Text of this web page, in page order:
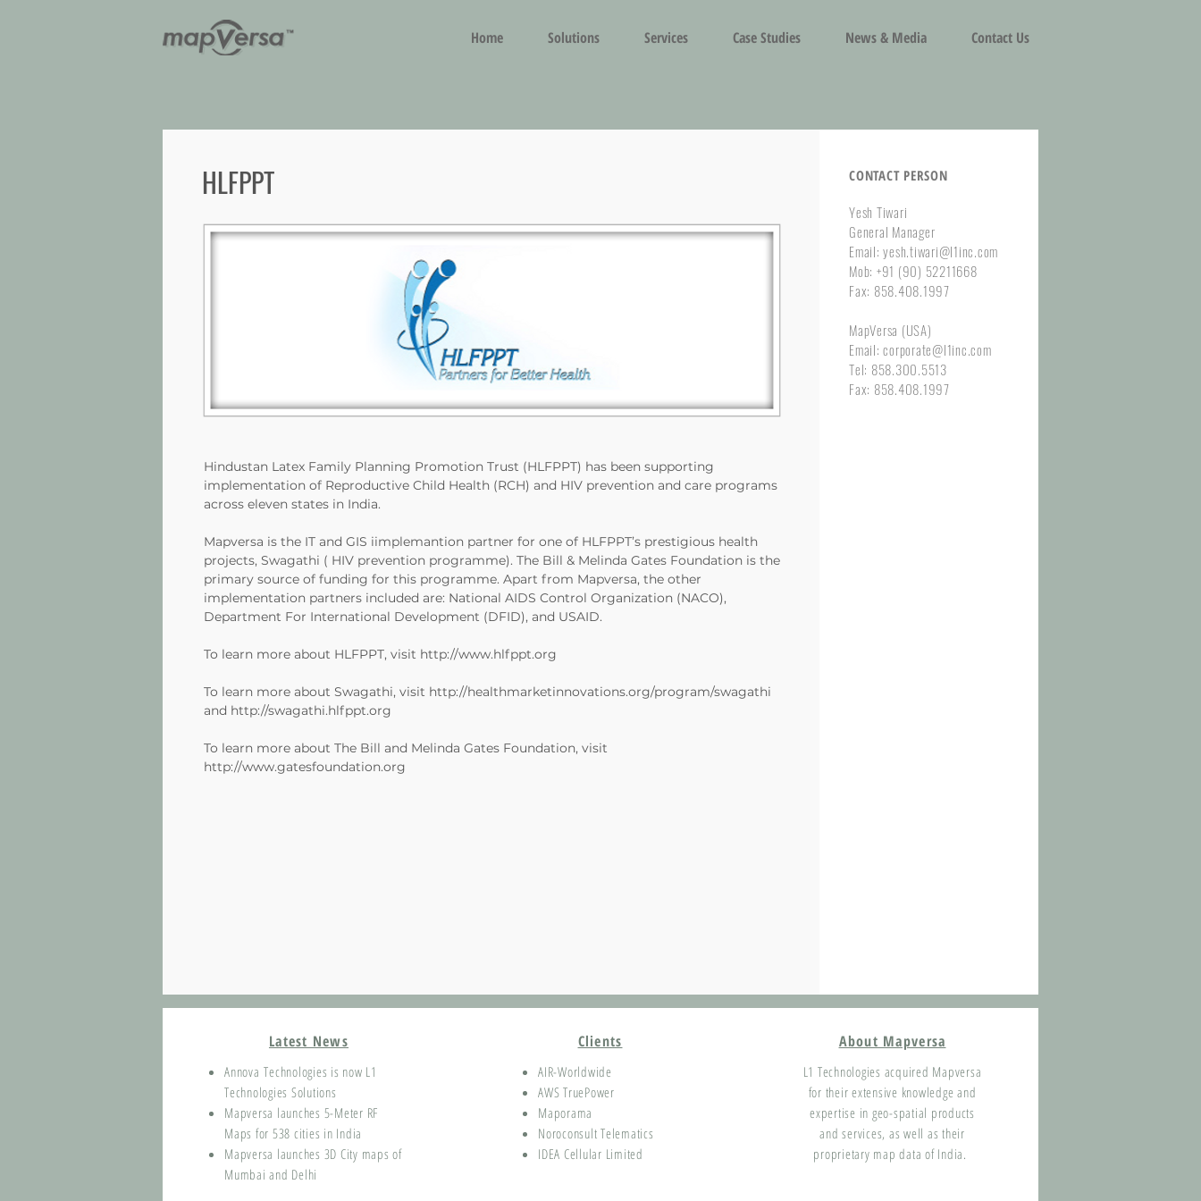
Home Solutions Services Case Studies News & Media Contact Us
HLFPPT
Hindustan Latex Family Planning Promotion Trust (HLFPPT) has been supporting
implementation of Reproductive Child Health (RCH) and HIV prevention and care programs
across eleven states in India.
Mapversa is the IT and GIS iimplemantion partner for one of HLFPPT’s prestigious health
projects, Swagathi ( HIV prevention programme). The Bill & Melinda Gates Foundation is the
primary source of funding for this programme. Apart from Mapversa, the other
implementation partners included are: National AIDS Control Organization (NACO),
Department For International Development (DFID), and USAID.
To learn more about HLFPPT, visit http://www.hlfppt.org
To learn more about Swagathi, visit http://healthmarketinnovations.org/program/swagathi
and http://swagathi.hlfppt.org
To learn more about The Bill and Melinda Gates Foundation, visit
http://www.gatesfoundation.org
CONTACT PERSON
Yesh Tiwari
General Manager
Email: yesh.tiwari@l1inc.com
Mob: +91 (90) 52211668
Fax: 858.408.1997
MapVersa (USA)
Email: corporate@l1inc.com
Tel: 858.300.5513
Fax: 858.408.1997
Latest News
Annova Technologies is now L1
Technologies Solutions
Mapversa launches 5-Meter RF
Maps for 538 cities in India
Mapversa launches 3D City maps of
Mumbai and Delhi
Clients
AIR-Worldwide
AWS TruePower
Maporama
Noroconsult Telematics
IDEA Cellular Limited
About Mapversa
L1 Technologies acquired Mapversa
for their extensive knowledge and
expertise in geo-spatial products
and services, as well as their
proprietary map data of India.